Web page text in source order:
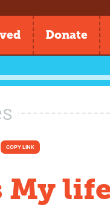
Donate
COPY LINK
My